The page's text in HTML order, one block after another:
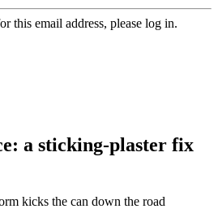
this email address, please log in.
a sticking-plaster fix
kicks the can down the road